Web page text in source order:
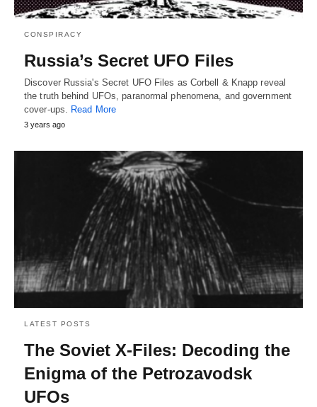
CONSPIRACY
Russia’s Secret UFO Files
Discover Russia's Secret UFO Files as Corbell & Knapp reveal
the truth behind UFOs, paranormal phenomena, and government
cover-ups. Read More
3 years ago
LATEST POSTS
The Soviet X-Files: Decoding the
Enigma of the Petrozavodsk
UFOs